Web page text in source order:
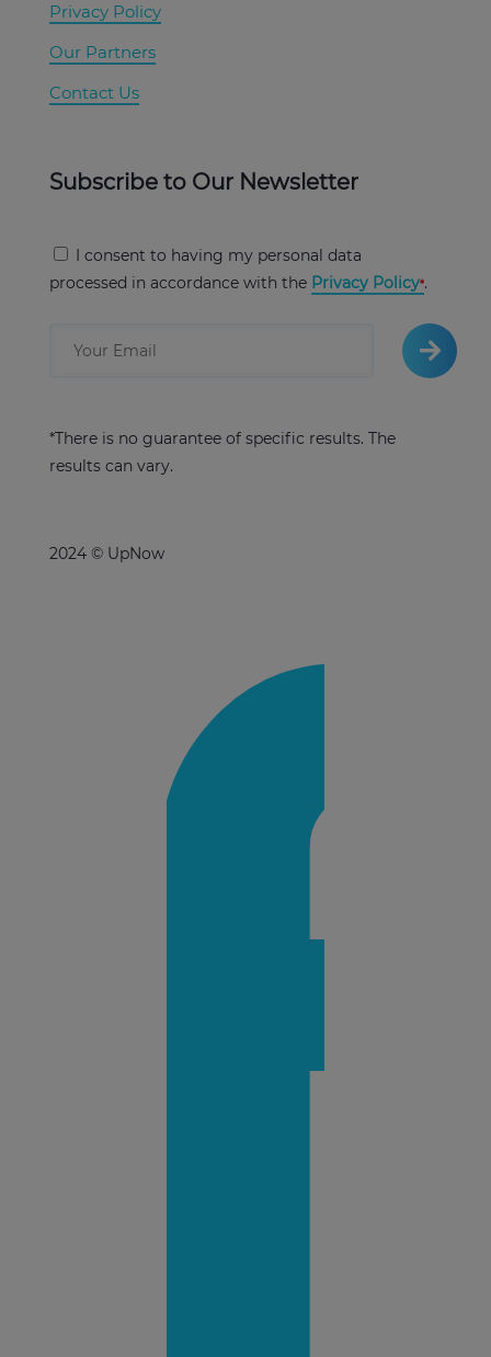
Privacy Policy
Our Partners
Contact Us
Subscribe to Our Newsletter
I consent to having my personal data
processed in accordance with the Privacy Policy .
*There is no guarantee of specific results. The
results can vary.
2024 © UpNow